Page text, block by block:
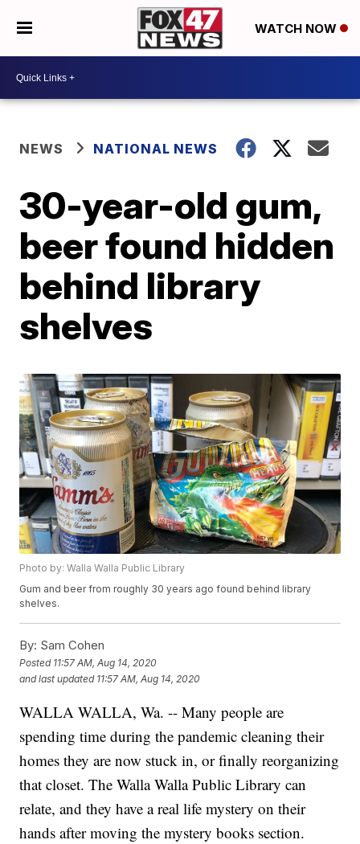
WATCH NOW
NEWS NATIONAL NEWS
30-year-old gum,
beer found hidden
behind library
shelves
Photo by: Walla Walla Public Library
Gum and beer from roughly 30 years ago found behind library
shelves.
By: Sam Cohen
Posted 11:57 AM, Aug 14, 2020
and last updated 11:57 AM, Aug 14, 2020
WALLA WALLA, Wa. -- Many people are
spending time during the pandemic cleaning their
homes they are now stuck in, or finally reorganizing
that closet. The Walla Walla Public Library can
relate, and they have a real life mystery on their
hands after moving the mystery books section.